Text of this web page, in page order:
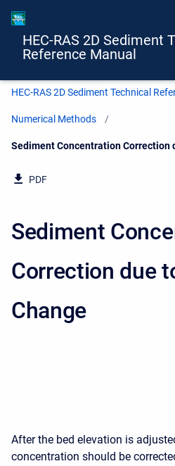
HEC-RAS 2D Sediment
Reference Manual
HEC-RAS 2D Sediment Technical
Numerical Methods
Current:
Sediment Concentration Correction
PDF
Sediment
Correction due
Change
After the bed elevation is
concentration should be